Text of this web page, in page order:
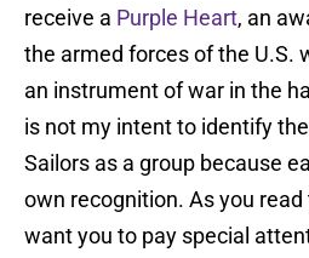
receive a Purple Heart, an
the armed forces of the U.S.
an instrument of war in the
is not my intent to identify
Sailors as a group because
own recognition. As you
want you to pay special